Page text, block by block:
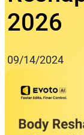
2026
09/14/2024